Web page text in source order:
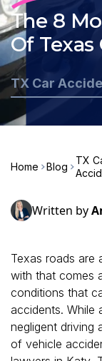
The 8
Of
TX Car
Home Blog
TX
Written by
Texas roads are
with that comes
conditions that
accidents. While
negligent driving
of vehicle